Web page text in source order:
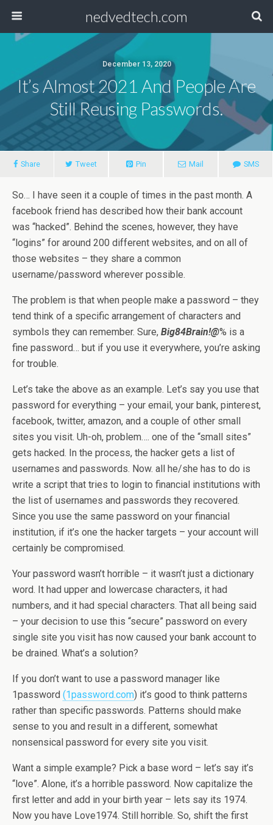
nedvedtech.com
December 13, 2020
It’s Almost 2021 And People Are
Still Reusing Passwords.
Share Tweet Pin Mail SMS
So… I have seen it a couple of times in the past month. A
facebook friend has described how their bank account
was “hacked”. Behind the scenes, however, they have
“logins” for around 200 different websites, and on all of
those websites – they share a common
username/password wherever possible.
The problem is that when people make a password – they
tend think of a specific arrangement of characters and
symbols they can remember. Sure, Big84Brain!@% is a
fine password… but if you use it everywhere, you’re asking
for trouble.
Let’s take the above as an example. Let’s say you use that
password for everything – your email, your bank, pinterest,
facebook, twitter, amazon, and a couple of other small
sites you visit. Uh-oh, problem…. one of the “small sites”
gets hacked. In the process, the hacker gets a list of
usernames and passwords. Now. all he/she has to do is
write a script that tries to login to financial institutions with
the list of usernames and passwords they recovered.
Since you use the same password on your financial
institution, if it’s one the hacker targets – your account will
certainly be compromised.
Your password wasn’t horrible – it wasn’t just a dictionary
word. It had upper and lowercase characters, it had
numbers, and it had special characters. That all being said
– your decision to use this “secure” password on every
single site you visit has now caused your bank account to
be drained. What’s a solution?
If you don’t want to use a password manager like
1password (1password.com) it’s good to think patterns
rather than specific passwords. Patterns should make
sense to you and result in a different, somewhat
nonsensical password for every site you visit.
Want a simple example? Pick a base word – let’s say it’s
“love”. Alone, it’s a horrible password. Now capitalize the
first letter and add in your birth year – lets say its 1974.
Now you have Love1974. Still horrible. So, shift the first